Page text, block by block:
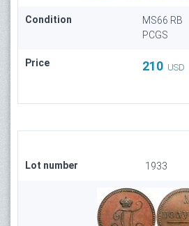
Condition
MS66 RB
PCGS
Price 210 USD
Lot number 1933